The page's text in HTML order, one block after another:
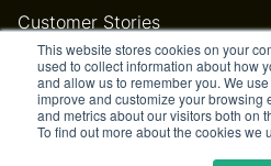
This website stores cookies on your
used to collect information about how
and allow us to remember you. We
improve and customize your browsing
and metrics about our visitors both on
To find out more about the cookies we
Customer Stories
Help Center